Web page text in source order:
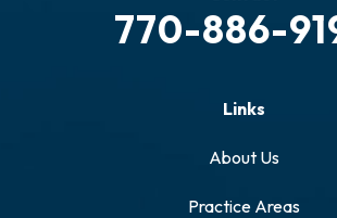
770-886-
Links
About Us
Practice Areas